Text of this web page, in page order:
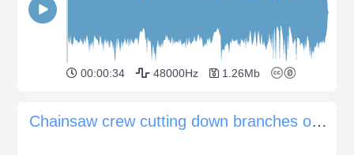
00:00:34 48000Hz 1.26Mb
Chainsaw crew cutting down branches on street